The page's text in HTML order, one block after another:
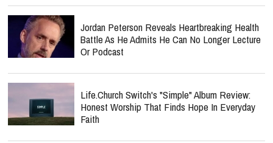
Jordan Peterson Reveals Heartbreaking Health
Battle As He Admits He Can No Longer Lecture
Or Podcast
Life.Church Switch's "Simple" Album Review:
Honest Worship That Finds Hope In Everyday
Faith